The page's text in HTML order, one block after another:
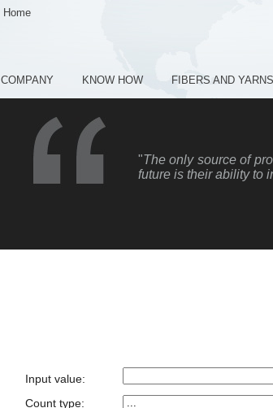
Home
COMPANY KNOW HOW FIBERS AND YARNS
"The only source of
future is their ability to
Input value:
Count type: